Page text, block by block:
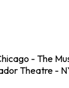
- The
Theatre -